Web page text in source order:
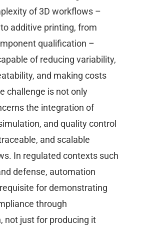
of 3D workflows –
additive printing, from
qualification –
of reducing variability,
and making costs
challenge is not only
the integration of
and quality control
and scalable
In regulated contexts such
defense, automation
for demonstrating
through
not just for producing it